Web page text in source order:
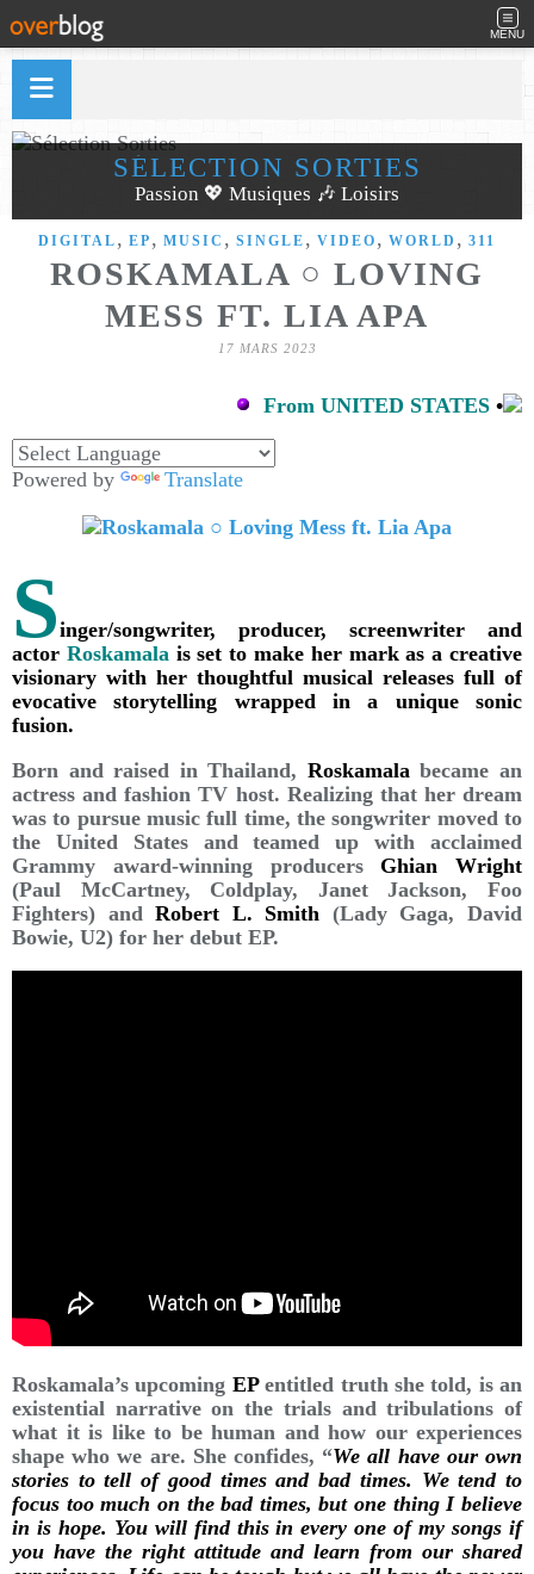
MENU
SÉLECTION SORTIES
Passion 💖 Musiques 🎶 Loisirs
DIGITAL , EP , MUSIC , SINGLE , VIDEO , WORLD , 311
ROSKAMALA ○ LOVING
MESS FT. LIA APA
17 MARS 2023
From UNITED STATES •
Powered by Translate
Singer/songwriter, producer, screenwriter and
actor Roskamalais set to make her mark as a creative
visionary with her thoughtful musical releases full of
evocative storytelling wrapped in a unique sonic
fusion.
Born and raised in Thailand, Roskamalabecame an
actress and fashion TV host. Realizing that her dream
was to pursue music full time, the songwriter moved to
the United States and teamed up with acclaimed
Grammy award-winning producers Ghian Wright
(Paul McCartney, Coldplay, Janet Jackson, Foo
Fighters) andRobert L. Smith (Lady Gaga, David
Bowie, U2) for her debut EP.
Roskamala’s upcoming EPentitled truth she told, is an
existential narrative on the trials and tribulations of
what it is like to be human and how our experiences
shape who we are. She confides, “We all have our own
stories to tell of good times and bad times. We tend to
focus too much on the bad times, but one thing I believe
in is hope. You will find this in every one of my songs if
you have the right attitude and learn from our shared